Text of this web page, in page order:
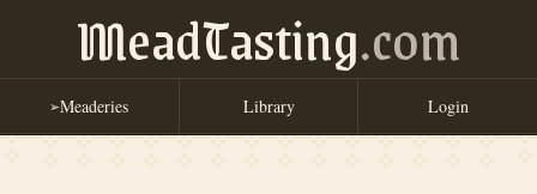
MeadTasting.com
➢Meaderies Library Login